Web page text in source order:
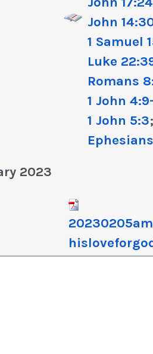
John
1 Samuel
Luke
Romans
1 John
1 John 5:3;
2023